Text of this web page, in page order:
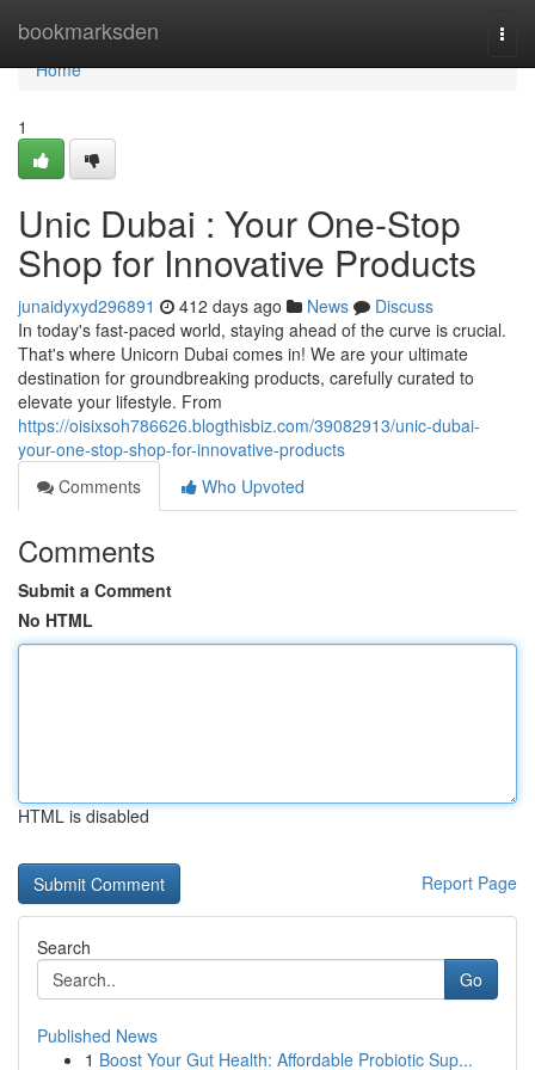
bookmarksden
Home
Home
1
Unic Dubai : Your One-Stop
Shop for Innovative Products
junaidyxyd296891 412 days ago News
Discuss
In today's fast-paced world, staying ahead of the curve is crucial.
That's where Unicorn Dubai comes in! We are your ultimate
destination for groundbreaking products, carefully curated to
elevate your lifestyle. From
https://oisixsoh786626.blogthisbiz.com/39082913/unic-dubai-
your-one-stop-shop-for-innovative-products
Comments
Who Upvoted
Comments
Submit a Comment
No HTML
HTML is disabled
Report Page
Search
Go
Published News
1 Boost Your Gut Health: Affordable Probiotic Sup...